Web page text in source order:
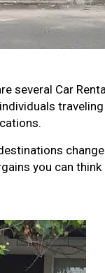
several Car
traveling
you can think